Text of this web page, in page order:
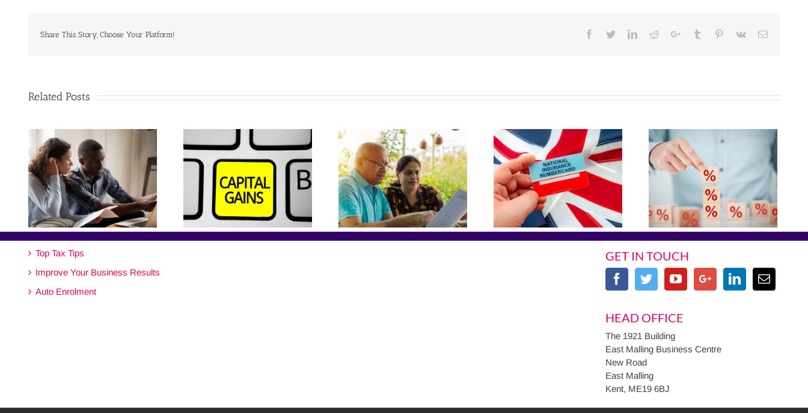
Share This Story, Choose Your Platform! Facebook
TwitterLinkedinRedditGoogle+Tumblr Pinterest
Vk Email
Related Posts
Top Tax Tips
Improve Your Business Results
Auto Enrolment
GET IN TOUCH
HEAD OFFICE
The 1921 Building
East Malling Business Centre
New Road
East Malling
Kent, ME19 6BJ